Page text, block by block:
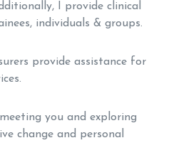
I provide clinical
individuals & groups.
provide assistance for
you and exploring
change and personal